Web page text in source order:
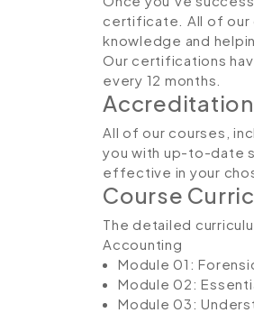
certificate. All of our
knowledge and
Our certifications
every 12 months.
Accreditation
All of our courses,
you with up-to-date
effective in your
Course
The detailed
Accounting
Module 01:
Module 02:
Module 03: